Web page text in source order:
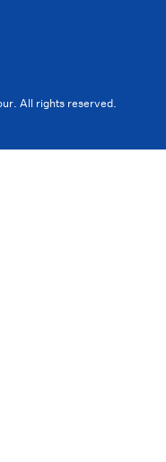
All rights reserved.